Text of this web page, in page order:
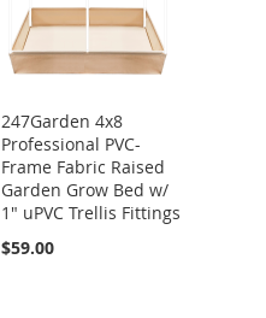
247Garden 4x8
Professional PVC-
Frame Fabric Raised
Garden Grow Bed w/
1" uPVC Trellis Fittings
$59.00